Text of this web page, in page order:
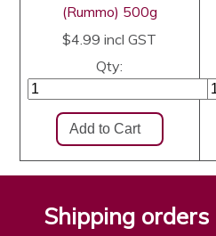
(Rummo) 500g
$4.99 incl GST
Qty:
Shipping